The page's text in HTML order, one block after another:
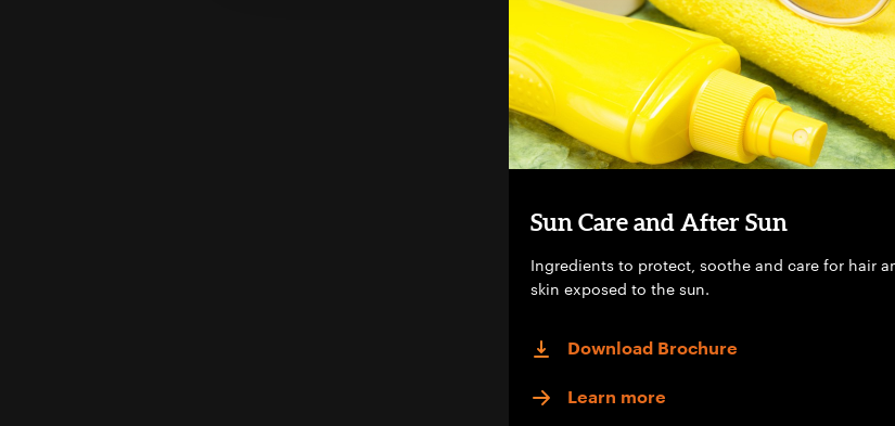
Sun Care and After Sun
Ingredients to protect, soothe and care for hair
skin exposed to the sun.
Download Brochure
Learn more